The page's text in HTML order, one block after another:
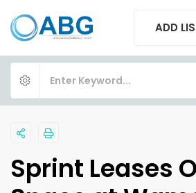
ADD
Sprint Leases